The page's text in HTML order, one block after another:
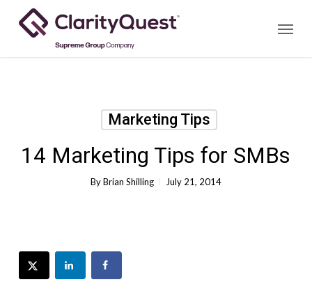
Menu
Marketing Tips
14 Marketing Tips for SMBs
ByBrian Shilling July 21, 2014